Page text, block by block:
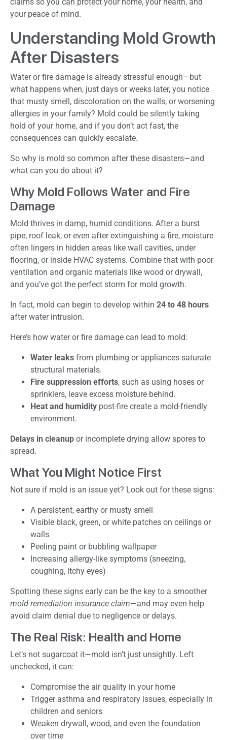
claims so you can protect your home, your health, and
your peace of mind.
Understanding Mold Growth
After Disasters
Water or fire damage is already stressful enough—but
what happens when, just days or weeks later, you notice
that musty smell, discoloration on the walls, or worsening
allergies in your family? Mold could be silently taking
hold of your home, and if you don’t act fast, the
consequences can quickly escalate.
So why is mold so common after these disasters—and
what can you do about it?
Why Mold Follows Water and Fire
Damage
Mold thrives in damp, humid conditions. After a burst
pipe, roof leak, or even after extinguishing a fire, moisture
often lingers in hidden areas like wall cavities, under
flooring, or inside HVAC systems. Combine that with poor
ventilation and organic materials like wood or drywall,
and you’ve got the perfect storm for mold growth.
In fact, mold can begin to develop within 24 to 48 hours
after water intrusion.
Here’s how water or fire damage can lead to mold:
Water leaks from plumbing or appliances saturate
structural materials.
Fire suppression efforts, such as using hoses or
sprinklers, leave excess moisture behind.
Heat and humidity post-fire create a mold-friendly
environment.
Delays in cleanup or incomplete drying allow spores to
spread.
What You Might Notice First
Not sure if mold is an issue yet? Look out for these signs:
A persistent, earthy or musty smell
Visible black, green, or white patches on ceilings or
walls
Peeling paint or bubbling wallpaper
Increasing allergy-like symptoms (sneezing,
coughing, itchy eyes)
Spotting these signs early can be the key to a smoother
mold remediation insurance claim—and may even help
avoid claim denial due to negligence or delays.
The Real Risk: Health and Home
Let’s not sugarcoat it—mold isn’t just unsightly. Left
unchecked, it can:
Compromise the air quality in your home
Trigger asthma and respiratory issues, especially in
children and seniors
Weaken drywall, wood, and even the foundation
over time